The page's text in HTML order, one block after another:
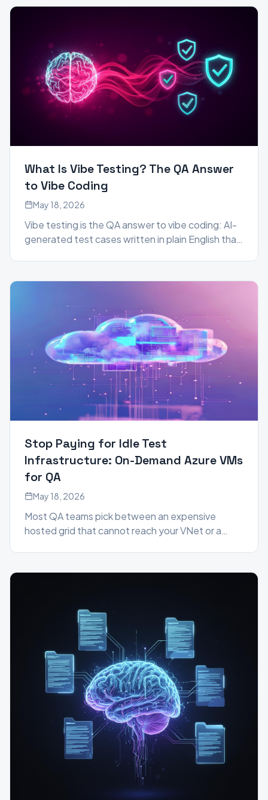
What Is Vibe Testing? The QA Answer
to Vibe Coding
May 18, 2026
Vibe testing is the QA answer to vibe coding: AI-
generated test cases written in plain English that
Stop Paying for Idle Test
Infrastructure: On-Demand Azure VMs
for QA
May 18, 2026
Most QA teams pick between an expensive
hosted grid that cannot reach your VNet or a
Azure VM in your own tenant for the exact